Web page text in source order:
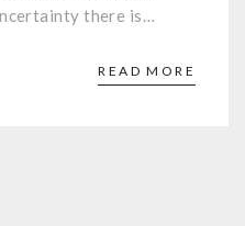
there is…
READ MORE